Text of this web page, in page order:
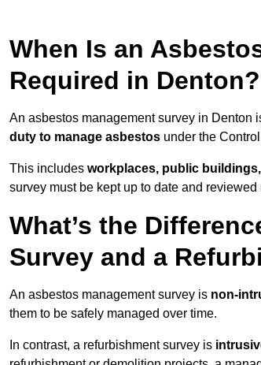
When Is an
Required in Denton?
An asbestos management survey in Denton
duty to manage asbestos under the
This includes workplaces, public
survey must be kept up to date and
What’s the
Survey and a
An asbestos management survey is non-
them to be safely managed over time.
In contrast, a refurbishment survey is